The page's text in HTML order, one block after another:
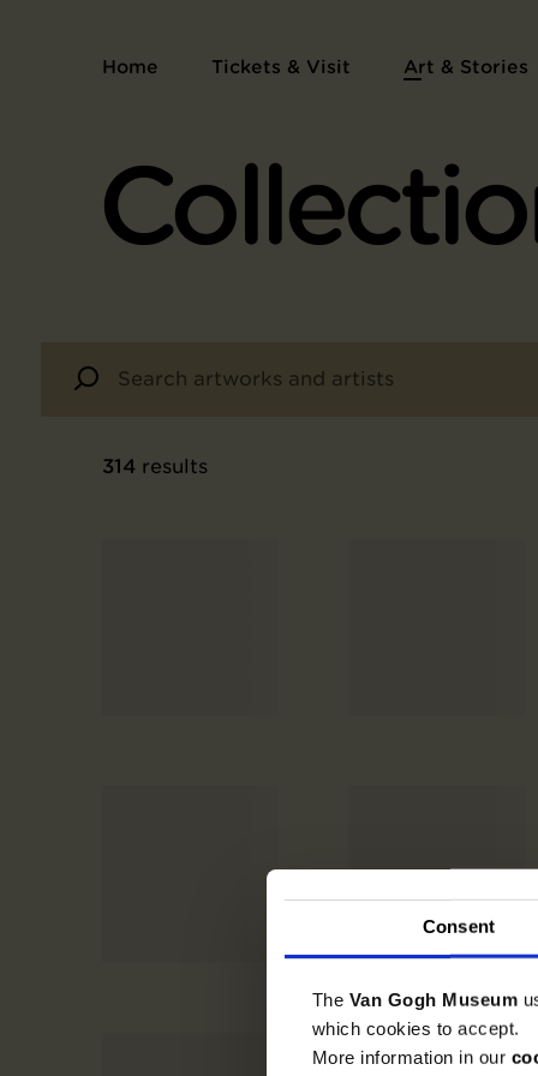
Consent
The Van Gogh Museum
which cookies to accept.
More information in our
Home Tickets & Visit Art & Stories
314 results